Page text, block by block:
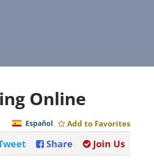
Online
Add to Favorites
Español
Join Us
Share